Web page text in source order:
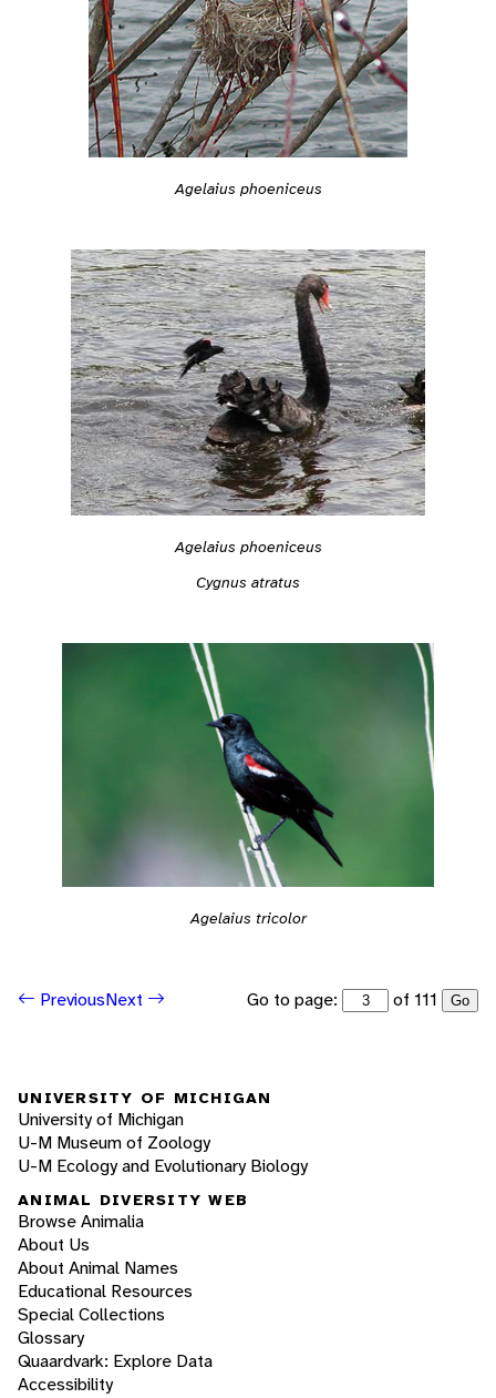
Agelaius phoeniceus
Agelaius phoeniceus
Cygnus atratus
Agelaius tricolor
PreviousNext Go to page: of 111 Go
UNIVERSITY OF MICHIGAN
University of Michigan
U-M Museum of Zoology
U-M Ecology and Evolutionary Biology
ANIMAL DIVERSITY WEB
Browse Animalia
About Us
About Animal Names
Educational Resources
Special Collections
Glossary
Quaardvark: Explore Data
Accessibility